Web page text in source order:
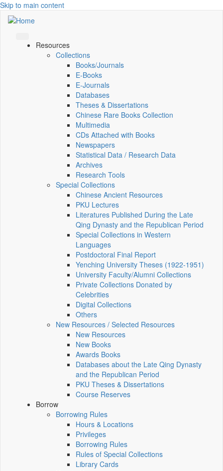
Skip to main content
Resources
Collections
Books/Journals
E-Books
E‑Journals
Databases
Theses & Dissertations
Chinese Rare Books Collection
Multimedia
CDs Attached with Books
Newspapers
Statistical Data / Research Data
Archives
Research Tools
Special Collections
Chinese Ancient Resources
PKU Lectures
Literatures Published During the Late
Qing Dynasty and the Republican Period
Special Collections in Western
Languages
Postdoctoral Final Report
Yenching University Theses (1922‑1951)
University Faculty/Alumni Collections
Private Collections Donated by
Celebrities
Digital Collections
Others
New Resources / Selected Resources
New Resources
New Books
Awards Books
Databases about the Late Qing Dynasty
and the Republican Period
PKU Theses & Dissertations
Course Reserves
Borrow
Borrowing Rules
Hours & Locations
Privileges
Borrowing Rules
Rules of Special Collections
Library Cards